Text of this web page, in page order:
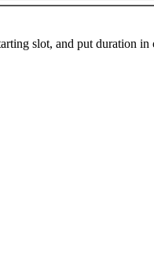
slot, and put duration